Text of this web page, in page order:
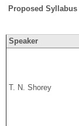
Proposed Syllabus
Speaker
T. N. Shorey